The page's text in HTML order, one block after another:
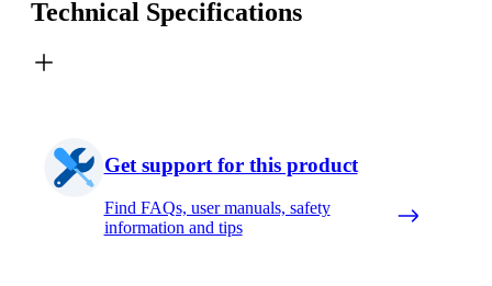
Technical Specifications
Get support for this product
Find FAQs, user manuals, safety
information and tips